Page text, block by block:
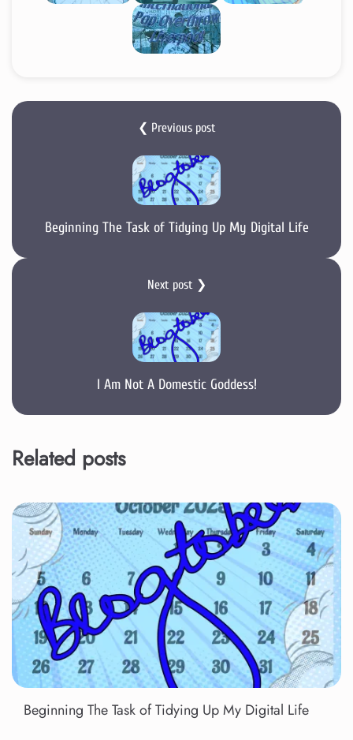
❮ Previous post
Beginning The Task of Tidying Up My Digital Life
Next post ❯
I Am Not A Domestic Goddess!
Related posts
Beginning The Task of Tidying Up My Digital Life